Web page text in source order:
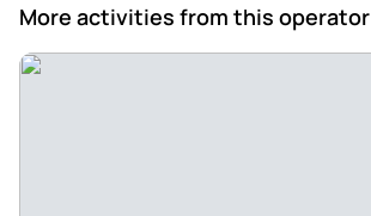
More activities from this operator